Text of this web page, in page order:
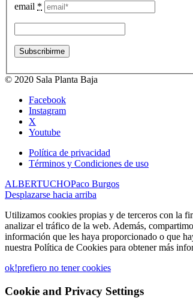
email *
© 2020 Sala Planta Baja
Facebook
Instagram
X
Youtube
Política de privacidad
Términos y Condiciones de uso
ALBERTUCHOPaco Burgos
Desplazarse hacia arriba
Utilizamos cookies propias y de terceros con la
analizar el tráfico de la web. Además,
información que les haya proporcionado o que
nuestra Política de Cookies para obtener más
ok!prefiero no tener cookies
Cookie and Privacy Settings